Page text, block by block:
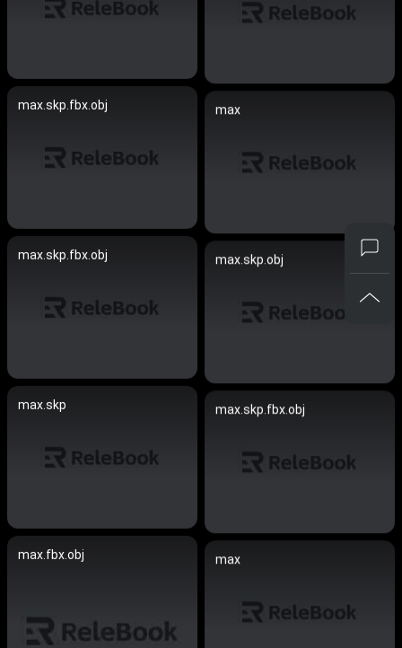
max.skp.fbx.obj max
max.skp.fbx.obj max.skp.obj
max.skp max.skp.fbx.obj
max.fbx.obj max